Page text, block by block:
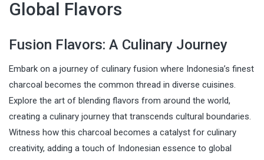
Global Flavors
Fusion Flavors: A Culinary Journey
Embark on a journey of culinary fusion where Indonesia’s finest
charcoal becomes the common thread in diverse cuisines.
Explore the art of blending flavors from around the world,
creating a culinary journey that transcends cultural boundaries.
Witness how this charcoal becomes a catalyst for culinary
creativity, adding a touch of Indonesian essence to global